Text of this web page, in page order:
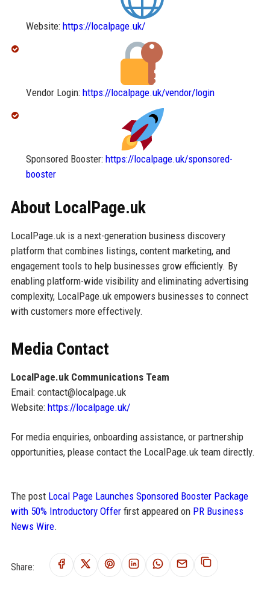
Website: https://localpage.uk/
Vendor Login: https://localpage.uk/vendor/login
Sponsored Booster: https://localpage.uk/sponsored-
booster
About LocalPage.uk
LocalPage.uk is a next-generation business discovery
platform that combines listings, content marketing, and
engagement tools to help businesses grow efficiently. By
enabling platform-wide visibility and eliminating advertising
complexity, LocalPage.uk empowers businesses to connect
with customers more effectively.
Media Contact
LocalPage.uk Communications Team
Email: contact@localpage.uk
Website: https://localpage.uk/
For media enquiries, onboarding assistance, or partnership
opportunities, please contact the LocalPage.uk team directly.
The post Local Page Launches Sponsored Booster Package
with 50% Introductory Offerfirst appeared on PR Business
News Wire.
Share: